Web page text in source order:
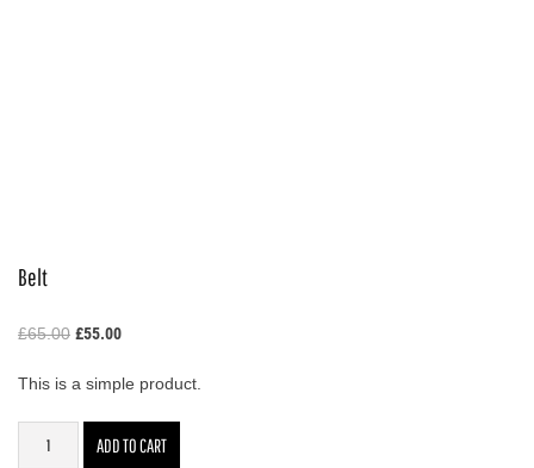
Belt
£65.00 Original
was:
£55.00Current
is:
This is a simple product.
quantity
ADD TO CART